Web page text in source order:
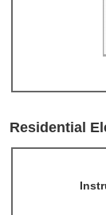
Residential